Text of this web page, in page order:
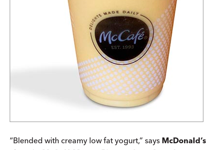
“Blended with creamy low fat yogurt,” says McDonald’s